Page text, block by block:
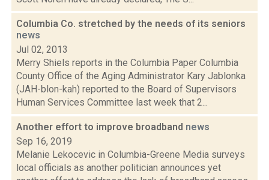
Columbia Co. stretched by the needs of its seniors
news
Jul 02, 2013
Merry Shiels reports in the Columbia Paper Columbia
County Office of the Aging Administrator Kary Jablonka
(JAH-blon-kah) reported to the Board of Supervisors
Human Services Committee last week that 2...
Another effort to improve broadband news
Sep 16, 2019
Melanie Lekocevic in Columbia-Greene Media surveys
local officials as another politician announces yet